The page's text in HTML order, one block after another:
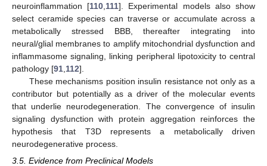
neuroinflammation [110 111]. Experimental models also show
select ceramide species can traverse or accumulate across a
metabolically stressed BBB, thereafter integrating into
neural/glial membranes to amplify mitochondrial dysfunction and
inflammasome signaling, linking peripheral lipotoxicity to central
pathology [91 112].
These mechanisms position insulin resistance not only as a
contributor but potentially as a driver of the molecular events
that underlie neurodegeneration. The convergence of insulin
signaling dysfunction with protein aggregation reinforces the
hypothesis that T3D represents a metabolically driven
neurodegenerative process.
3.5. Evidence from Preclinical Models